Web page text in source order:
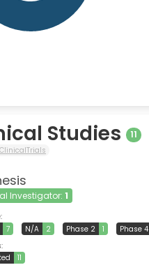
Studies 11
ClinicalTrials
Investigator: 1
7 N/A 2 Phase 2 1 Phase 4
11